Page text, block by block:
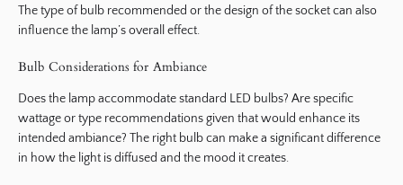
The type of bulb recommended or the design of the socket can also
influence the lamp’s overall effect.
Bulb Considerations for Ambiance
Does the lamp accommodate standard LED bulbs? Are specific
wattage or type recommendations given that would enhance its
intended ambiance? The right bulb can make a significant difference
in how the light is diffused and the mood it creates.